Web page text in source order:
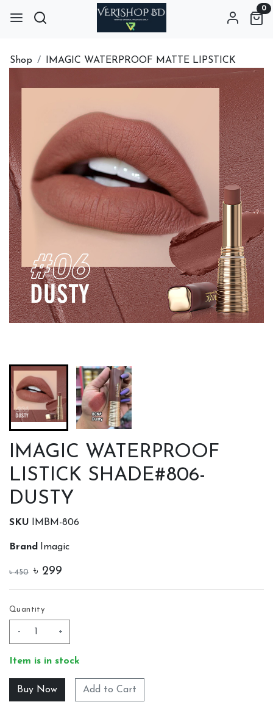
0
Shop IMAGIC WATERPROOF MATTE LIPSTICK
IMAGIC WATERPROOF
LISTICK SHADE#806-
DUSTY
SKU IMBM-806
Brand Imagic
৳ 450 ৳ 299
Quantity
- +
Item is in stock
Add to Cart